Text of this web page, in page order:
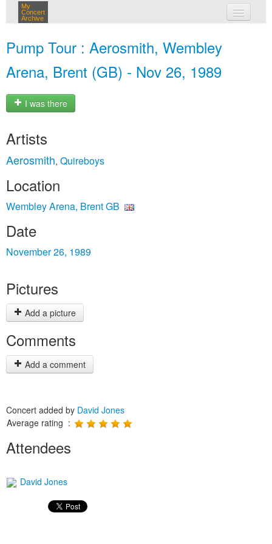
My
Concert
Archive
Pump Tour : Aerosmith, Wembley
Arena, Brent (GB) - Nov 26, 1989
I was there
Artists
Aerosmith, Quireboys
Location
Wembley Arena, Brent GB
Date
November 26, 1989
Pictures
Add a picture
Comments
Add a comment
Concert added by David Jones
Average rating :
Attendees
David Jones